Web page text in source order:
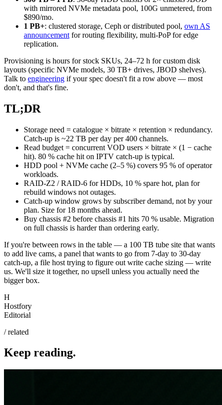
with mirrored NVMe metadata pool, 100G unmetered, from
$890/mo.
1 PB+: clustered storage, Ceph or distributed pool, own AS
announcement for routing flexibility, multi-PoP for edge
replication.
Provisioning is hours for stock SKUs, 24–72 h for custom disk
layouts (specific NVMe models, 30 TB+ drives, JBOD shelves).
Talk to engineering if your spec doesn't fit a row above — most
don't, and that's fine.
TL;DR
Storage need = catalogue × bitrate × retention × redundancy.
Catch-up is ~22 TB per day per 400 channels.
Read budget = concurrent VOD users × bitrate × (1 − cache
hit). 80 % cache hit on IPTV catch-up is typical.
HDD pool + NVMe cache (2–5 %) covers 95 % of operator
workloads.
RAID-Z2 / RAID-6 for HDDs, 10 % spare hot, plan for
rebuild windows not outages.
Catch-up window grows by subscriber demand, not by your
plan. Size for 18 months ahead.
Buy chassis #2 before chassis #1 hits 70 % usable. Migration
on full chassis is harder than ordering early.
If you're between rows in the table — a 100 TB tube site that wants
to add live cams, a panel that wants to go from 7-day to 30-day
catch-up, a file host trying to figure out write cache sizing — write
us. We'll size it together, no upsell unless you actually need the
bigger box.
H
Hostfory
Editorial
/ related
Keep reading.